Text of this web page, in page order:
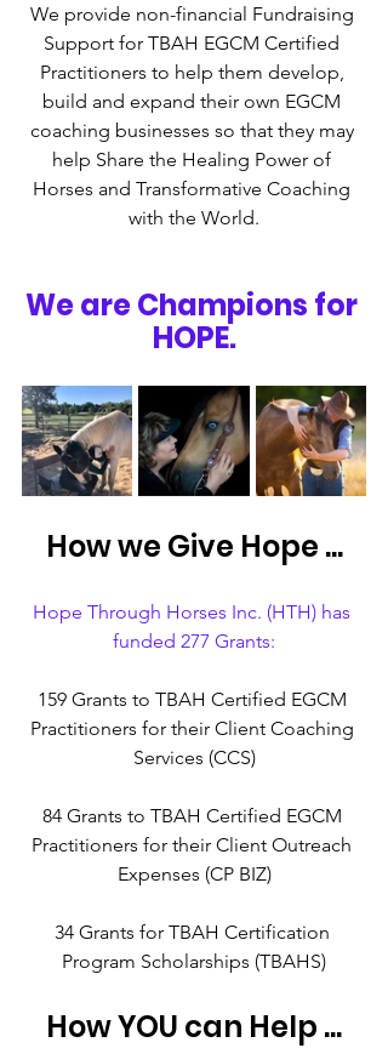
We provide non-financial Fundraising
Support for TBAH EGCM Certified
Practitioners to help them develop,
build and expand their own EGCM
coaching businesses so that they may
help Share the Healing Power of
Horses and Transformative Coaching
with the World.
We are Champions for
HOPE.
How we Give Hope ...
Hope Through Horses Inc. (HTH) has
funded 277 Grants:
159 Grants to TBAH Certified EGCM
Practitioners for their Client Coaching
Services (CCS)
84 Grants to TBAH Certified EGCM
Practitioners for their Client Outreach
Expenses (CP BIZ)
34 Grants for TBAH Certification
Program Scholarships (TBAHS)
How YOU can Help ...